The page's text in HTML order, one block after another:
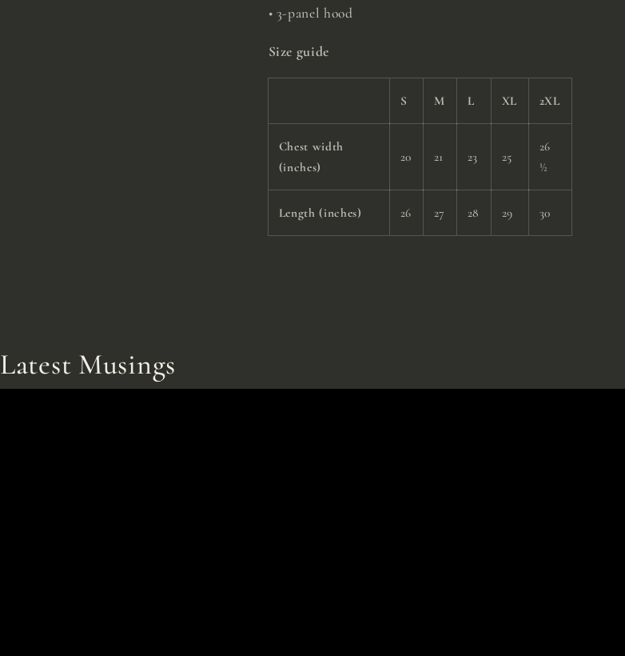
• 3-panel hood
Size guide
S M L XL 2XL
Chest width
(inches)
20 21 23 25
26
½
Length (inches) 26 27 28 29 30
Latest Musings